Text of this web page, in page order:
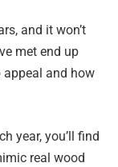
and it won’t
met end up
appeal and how
year, you’ll find
real wood